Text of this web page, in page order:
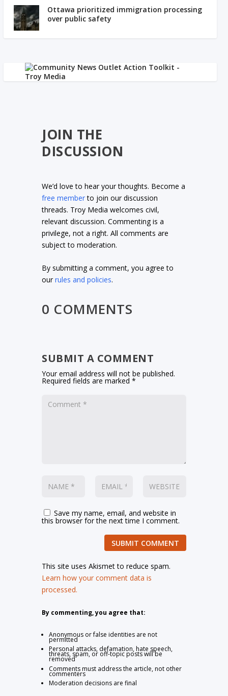
Ottawa prioritized immigration processing
over public safety
JOIN THE
DISCUSSION
We’d love to hear your thoughts. Become a
free memberto join our discussion
threads. Troy Media welcomes civil,
relevant discussion. Commenting is a
privilege, not a right. All comments are
subject to moderation.
By submitting a comment, you agree to
ourrules and policies.
0 COMMENTS
SUBMIT A COMMENT
Your email address will not be published.
Required fields are marked*
Save my name, email, and website in
this browser for the next time I comment.
SUBMIT COMMENT
This site uses Akismet to reduce spam.
Learn how your comment data is
processed.
By commenting, you agree that:
Anonymous or false identities are not
permitted
Personal attacks, defamation, hate speech,
threats, spam, or off-topic posts will be
removed
Comments must address the article, not other
commenters
Moderation decisions are final